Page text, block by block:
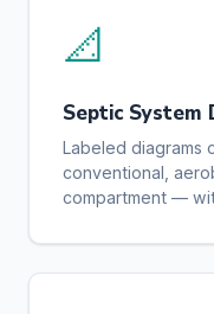
📐
Septic System
Labeled
conventional,
compartment —